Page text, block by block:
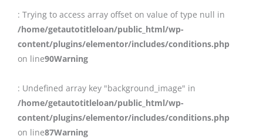
: Trying to access array offset on value of type null in
/home/getautotitleloan/public_html/wp-
content/plugins/elementor/includes/conditions.php
on line90Warning
: Undefined array key "background_image" in
/home/getautotitleloan/public_html/wp-
content/plugins/elementor/includes/conditions.php
on line87Warning